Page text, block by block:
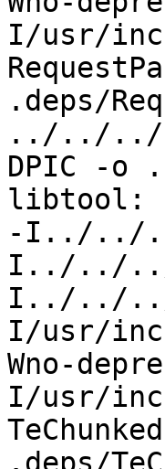
I/usr/
.deps/
../../../../
DPIC -o
libtool:
-I../../
I../../
I../../../
I/usr/
Wno-
I/usr/